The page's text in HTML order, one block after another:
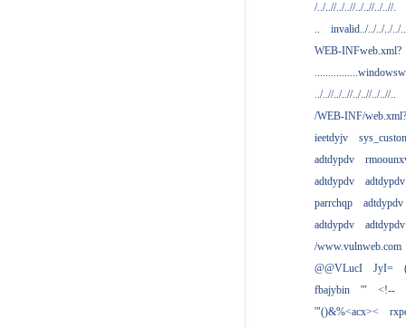
/../..//../..//../..//../..//.
..
invalid../../../../../
WEB-INFweb.xml?
../..//../..//../..//../..//..
/WEB-INF/web.xml?
ieetdyjv
adtdypdv
adtdypdv
adtdypdv
parrchqp
adtdypdv
adtdypdv
adtdypdv
/www.vulnweb.com
@@VLucI
JyI=
fbajybin
'"
<!--
'"()&%<acx><